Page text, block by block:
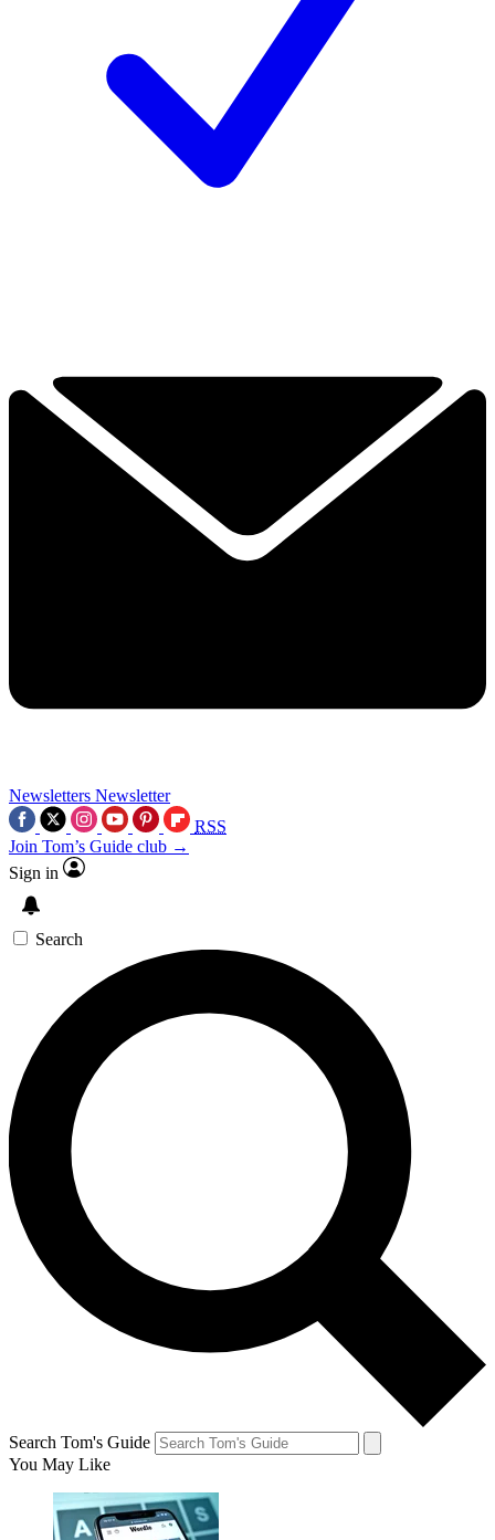
Newsletters Newsletter
RSS
Join Tom’s Guide club →
Sign in
Search
Search Tom's Guide
You May Like